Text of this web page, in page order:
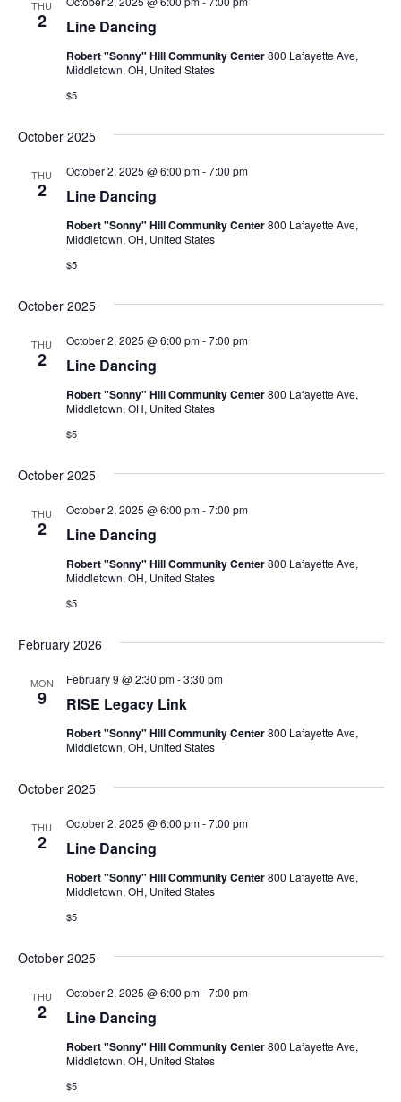
THU
2 Line Dancing
Robert "Sonny" Hill Community Center800 Lafayette Ave,
Middletown, OH, United States
$5
October 2025
THU
2 Line Dancing
October 2, 2025 @ 6:00 pm-7:00 pm
Robert "Sonny" Hill Community Center800 Lafayette Ave,
Middletown, OH, United States
$5
October 2025
THU
2 Line Dancing
October 2, 2025 @ 6:00 pm-7:00 pm
Robert "Sonny" Hill Community Center800 Lafayette Ave,
Middletown, OH, United States
$5
October 2025
THU
2 Line Dancing
October 2, 2025 @ 6:00 pm-7:00 pm
Robert "Sonny" Hill Community Center800 Lafayette Ave,
Middletown, OH, United States
$5
February 2026
MON
9 RISE Legacy Link
February 9 @ 2:30 pm-3:30 pm
Robert "Sonny" Hill Community Center800 Lafayette Ave,
Middletown, OH, United States
October 2025
THU
2 Line Dancing
October 2, 2025 @ 6:00 pm-7:00 pm
Robert "Sonny" Hill Community Center800 Lafayette Ave,
Middletown, OH, United States
$5
October 2025
THU
2 Line Dancing
October 2, 2025 @ 6:00 pm-7:00 pm
Robert "Sonny" Hill Community Center800 Lafayette Ave,
Middletown, OH, United States
$5